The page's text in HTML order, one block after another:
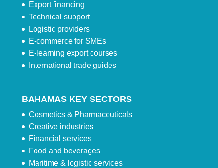
Export financing
Technical support
Logistic providers
E-commerce for SMEs
E-learning export courses
International trade guides
BAHAMAS KEY SECTORS
Cosmetics & Pharmaceuticals
Creative industries
Financial services
Food and beverages
Maritime & logistic services